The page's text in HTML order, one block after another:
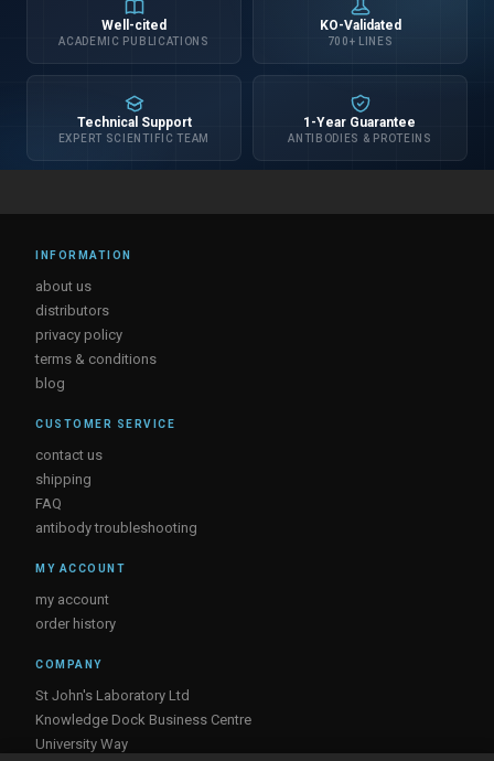
Well-cited
ACADEMIC PUBLICATIONS
KO-Validated
700+ LINES
Technical Support
EXPERT SCIENTIFIC TEAM
1-Year Guarantee
ANTIBODIES & PROTEINS
INFORMATION
about us
distributors
privacy policy
terms & conditions
blog
CUSTOMER SERVICE
contact us
shipping
FAQ
antibody troubleshooting
MY ACCOUNT
my account
order history
COMPANY
St John's Laboratory Ltd
Knowledge Dock Business Centre
University Way